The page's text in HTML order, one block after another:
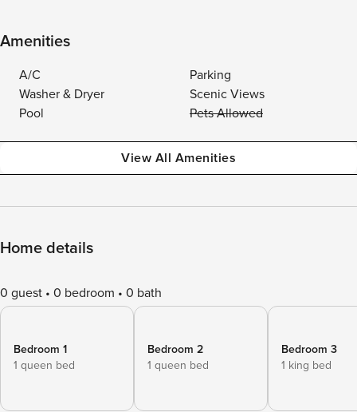
Amenities
A/C
Parking
Washer & Dryer
Scenic Views
Pool
Pets Allowed
View All Amenities
Home details
0 guest 0 bedroom 0 bath
Bedroom 1
1 queen bed
Bedroom 2
1 queen bed
Bedroom 3
1 king bed